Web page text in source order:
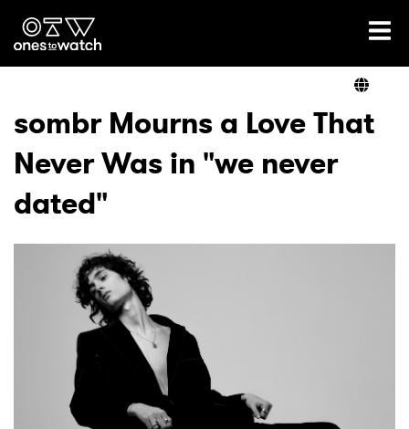
Ones2Watch Home
Genre
Read
Videos
Podcast
sombr Mourns a Love That
Never Was in "we never
dated"